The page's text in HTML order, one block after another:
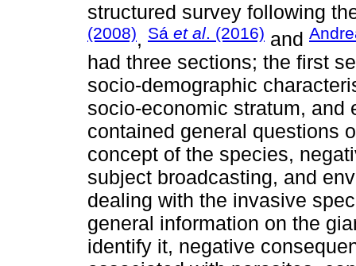
structured survey following
(2008), Sá et al. (2016) and
had three sections; the first
socio-demographic
socio-economic stratum, and
contained general questions
concept of the species,
subject broadcasting, and
dealing with the invasive
general information on the
identify it, negative